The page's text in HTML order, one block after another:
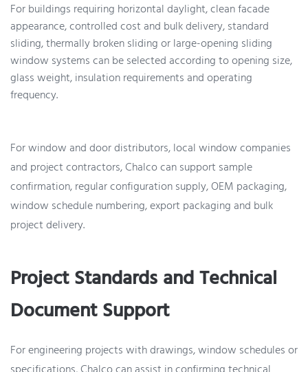
For buildings requiring horizontal daylight, clean facade
appearance, controlled cost and bulk delivery, standard
sliding, thermally broken sliding or large-opening sliding
window systems can be selected according to opening size,
glass weight, insulation requirements and operating
frequency.
For window and door distributors, local window companies
and project contractors, Chalco can support sample
confirmation, regular configuration supply, OEM packaging,
window schedule numbering, export packaging and bulk
project delivery.
Project Standards and Technical
Document Support
For engineering projects with drawings, window schedules or